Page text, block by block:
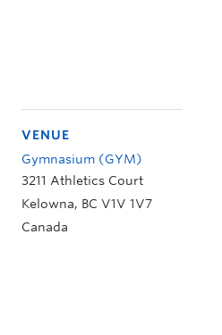
VENUE
Gymnasium (GYM)
3211 Athletics Court
Kelowna, BC V1V 1V7
Canada